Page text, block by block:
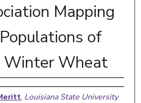
Mapping
of
Winter Wheat
, Louisiana State University